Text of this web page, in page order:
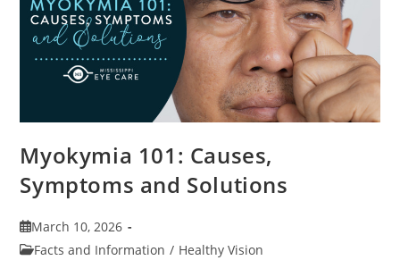
Myokymia 101: Causes,
Symptoms and Solutions
Post
published:
March 10, 2026
PostFacts and Information / Healthy Vision